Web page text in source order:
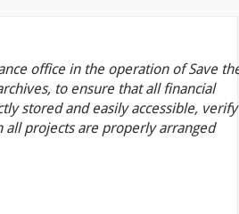
office in the operation of Save
to ensure that all financial
stored and easily accessible, verify
all projects are properly arranged